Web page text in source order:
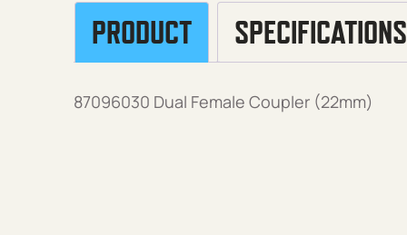
PRODUCT SPECIFICATIONS
87096030 Dual Female Coupler (22mm)